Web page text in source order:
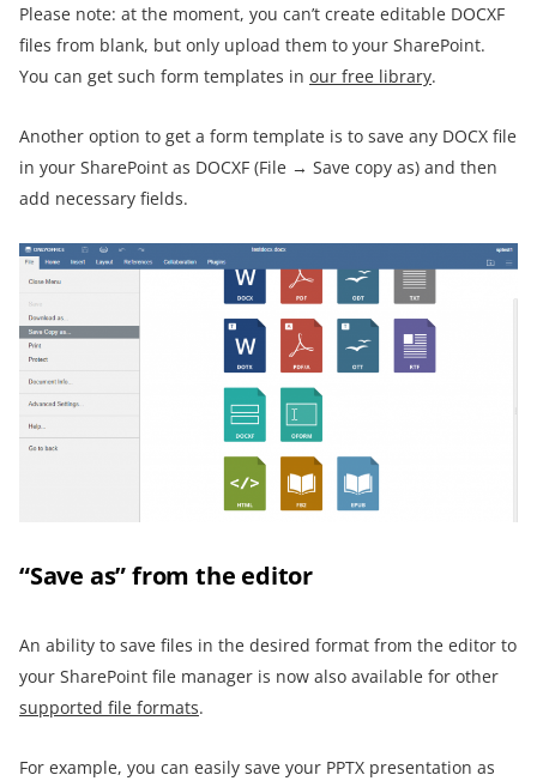
Please note: at the moment, you can’t create editable DOCXF
files from blank, but only upload them to your SharePoint.
You can get such form templates in our free library.
Another option to get a form template is to save any DOCX file
in your SharePoint as DOCXF (File → Save copy as) and then
add necessary fields.
“Save as” from the editor
An ability to save files in the desired format from the editor to
your SharePoint file manager is now also available for other
supported file formats.
For example, you can easily save your PPTX presentation as